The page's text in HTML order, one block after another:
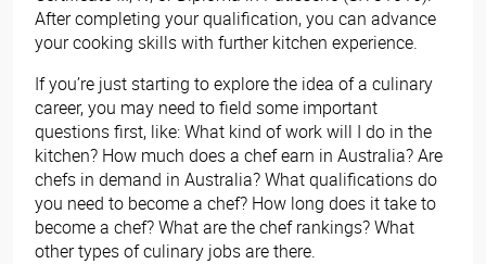
After completing your qualification, you can advance
your cooking skills with further kitchen experience.
If you’re just starting to explore the idea of a culinary
career, you may need to field some important
questions first, like: What kind of work will I do in the
kitchen? How much does a chef earn in Australia? Are
chefs in demand in Australia? What qualifications do
you need to become a chef? How long does it take to
become a chef? What are the chef rankings? What
other types of culinary jobs are there.